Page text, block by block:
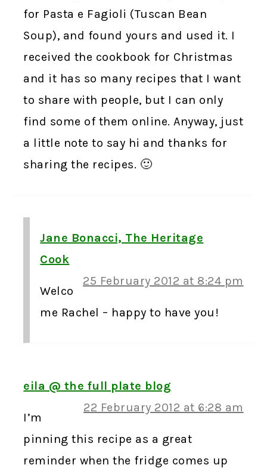
for Pasta e Fagioli (Tuscan Bean
Soup), and found yours and used it. I
received the cookbook for Christmas
and it has so many recipes that I want
to share with people, but I can only
find some of them online. Anyway, just
a little note to say hi and thanks for
sharing the recipes. 🙂
Jane Bonacci, The Heritage
Cook
25 February 2012 at 8:24 pm
Welco
me Rachel – happy to have you!
eila @ the full plate blog
22 February 2012 at 6:28 am
I’m
pinning this recipe as a great
reminder when the fridge comes up